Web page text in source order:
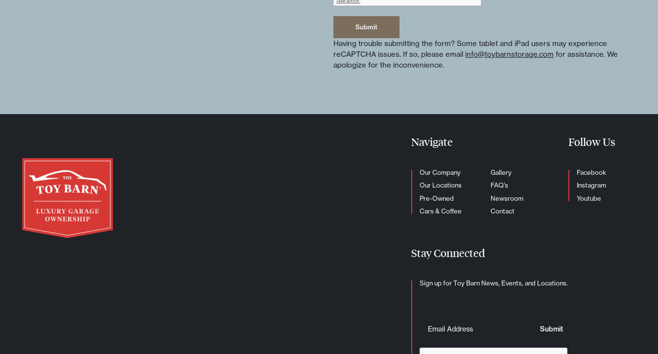
Submit
Submit
Having trouble submitting the form? Some tablet and iPad users may experience
reCAPTCHA issues. If so, please email info@toybarnstorage.com for assistance. We
apologize for the inconvenience.
Navigate
Our Company
Gallery
Our Locations
FAQ's
Pre-Owned
Newsroom
Cars & Coffee
Contact
Follow Us
Facebook
Instagram
Youtube
Stay Connected
Sign up for Toy Barn News, Events, and Locations.